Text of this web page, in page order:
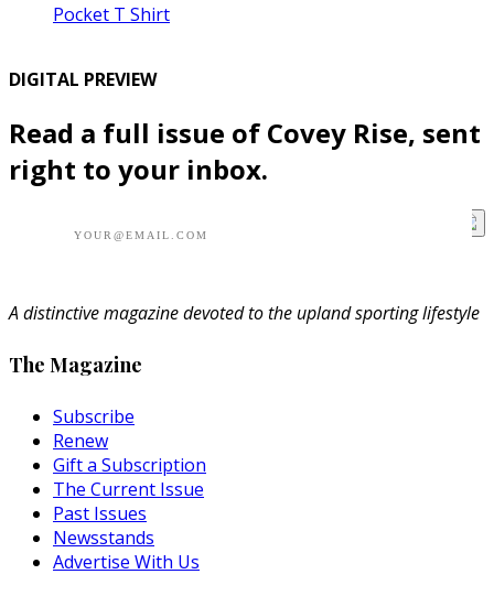
Pocket T Shirt
DIGITAL PREVIEW
Read a full issue of Covey Rise, sent
right to your inbox.
A distinctive magazine devoted to the upland sporting lifestyle
The Magazine
Subscribe
Renew
Gift a Subscription
The Current Issue
Past Issues
Newsstands
Advertise With Us